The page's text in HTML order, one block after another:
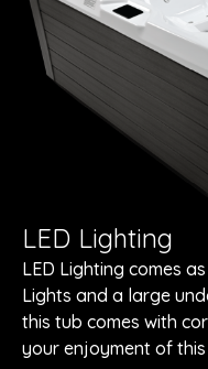
LED Lighting
LED Lighting comes
Lights and a large
this tub comes with
your enjoyment of